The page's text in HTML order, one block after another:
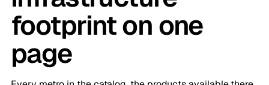
footprint on one
page